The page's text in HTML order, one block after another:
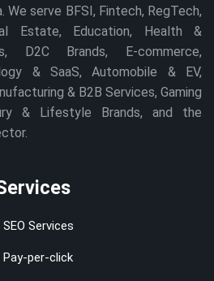
We serve BFSI, Fintech, RegTech,
Estate, Education, Health &
D2C Brands, E-commerce,
& SaaS, Automobile & EV,
& B2B Services, Gaming
& Lifestyle Brands, and the
SEO Services
Pay-per-click